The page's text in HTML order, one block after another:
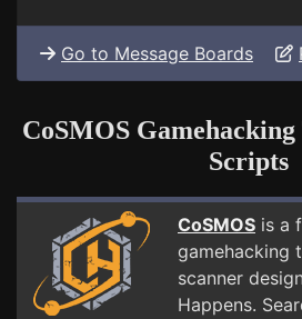
Go to Message Boards
CoSMOS
Scripts
CoSMOS is a
gamehacking
scanner
Happens.